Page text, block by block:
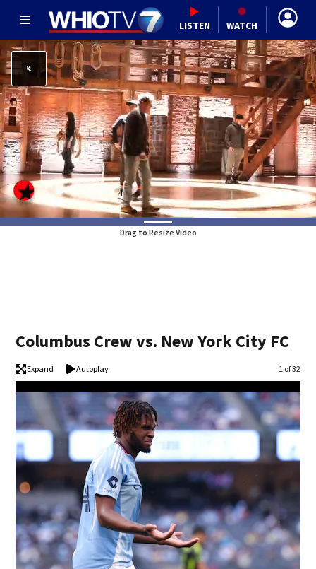
LISTEN WATCH
Drag to Resize Video
Columbus Crew vs. New York City FC
Expand Autoplay Image
1 of 32